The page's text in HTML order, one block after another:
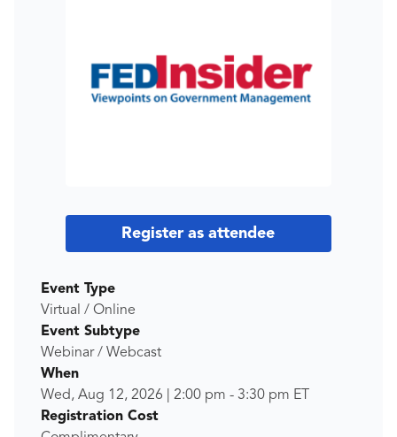
Register as attendee
Event Type
Virtual / Online
Event Subtype
Webinar / Webcast
When
Wed, Aug 12, 2026
2:00 pm - 3:30 pm ET
Registration Cost